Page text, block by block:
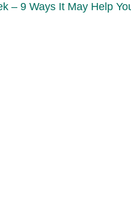
– 9 Ways It May Help